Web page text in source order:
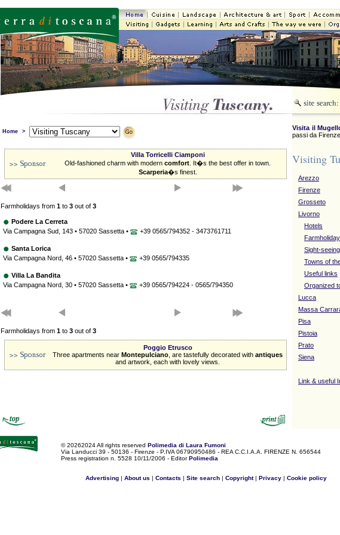
Home > Visita il
passi da
Visiting
Arezzo
Firenze
Grosseto
Livorno
Hotels
Sight-
Towns of
Useful links
Organized
Lucca
Massa
Pisa
Pistoia
Prato
Siena
Link & useful
Villa Torricelli Ciamponi
Old-fashioned charm with modern comfort . It�s the best offer in town.
Scarperia�s finest.
Farmholidays from 1to 3out of 3
Podere La Cerreta
Via Campagna Sud, 143 • 57020 Sassetta •
+39 0565/794352 - 3473761711
Santa Lorica
Via Campagna Nord, 46 • 57020 Sassetta •
+39 0565/794335
Villa La Bandita
Via Campagna Nord, 30 • 57020 Sassetta •
+39 0565/794224 - 0565/794350
Farmholidays from 1to 3out of 3
Poggio Etrusco
Three apartments near Montepulciano , are tastefully decorated with antiques
and artwork, each with lovely views.
©20262024 All rights reserved Polimedia di Laura Fumoni
Via Landucci 39 - 50136 - Firenze - P.IVA 06790950486 - REA C.C.I.A.A. FIRENZE N. 656544
Press registration n. 5528 10/11/2006 - EditorPolimedia
Advertising| About us | Contacts | Site search | Copyright| Privacy| Cookie policy